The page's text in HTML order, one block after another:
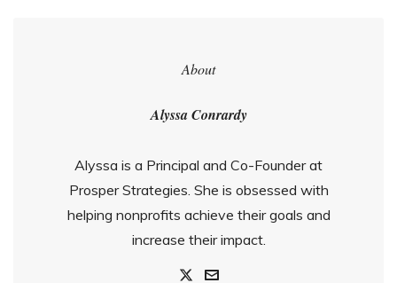
About
Alyssa Conrardy
Alyssa is a Principal and Co-Founder at
Prosper Strategies. She is obsessed with
helping nonprofits achieve their goals and
increase their impact.